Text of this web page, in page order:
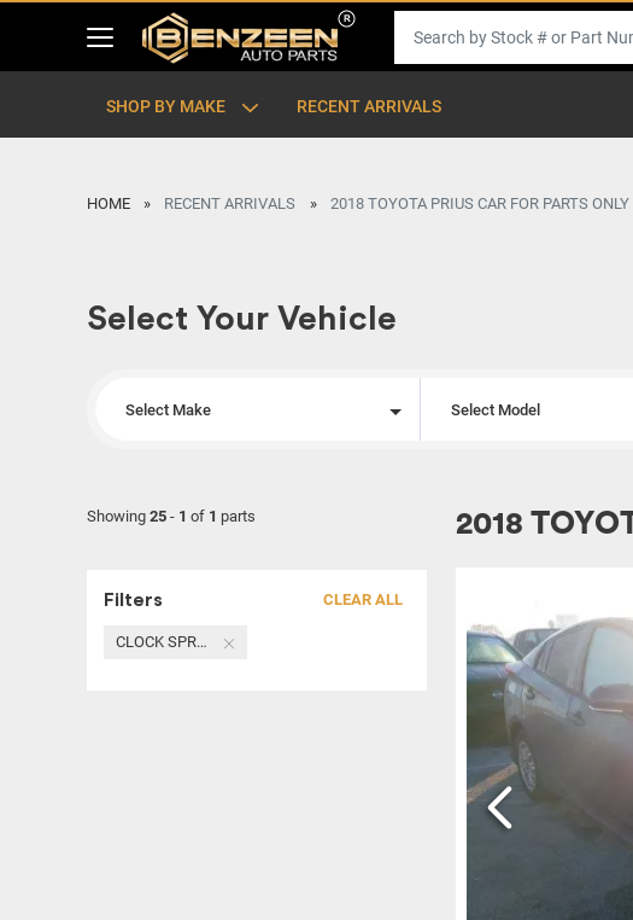
SHOP BY MAKE RECENT ARRIVALS
HOME RECENT ARRIVALS 2018 TOYOTA PRIUS CAR FOR PARTS ONLY
Select Your Vehicle
Select Make Select Model
Showing 25 - 1 of 1 parts
Filters CLEAR ALL
CLOCK SPRING
2018